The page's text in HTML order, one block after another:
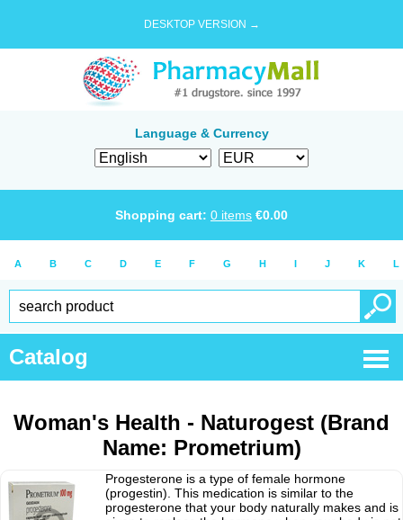
DESKTOP VERSION →
Language & Currency
Shopping cart: 0 items €0.00
A B C D E F G H I J K L
Catalog
Woman's Health - Naturogest (Brand
Name: Prometrium)
Progesterone is a type of female hormone
(progestin). This medication is similar to the
progesterone that your body naturally makes and is